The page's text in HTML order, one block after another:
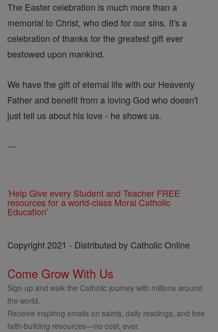
The Easter celebration is much more than a
memorial to Christ, who died for our sins. It's a
celebration of thanks for the greatest gift ever
bestowed upon mankind.
We have the gift of eternal life with our Heavenly
Father and benefit from a loving God who doesn't
just tell us about his love - he shows us.
---
'Help Give every Student and Teacher FREE
resources for a world-class Moral Catholic
Education'
Copyright 2021 - Distributed by Catholic Online
Come Grow With Us
Sign up and walk the Catholic journey with millions around
the world.
Receive inspiring emails on saints, daily readings, and free
faith-building resources—no cost, ever.